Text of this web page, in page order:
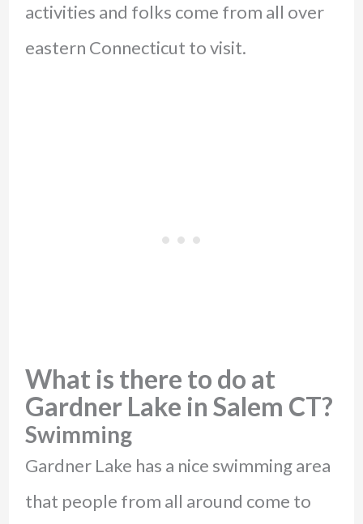
activities and folks come from all over
eastern Connecticut to visit.
What is there to do at
Gardner Lake in Salem CT?
Swimming
Gardner Lake has a nice swimming area
that people from all around come to